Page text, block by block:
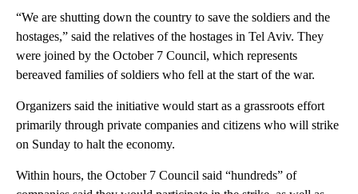
“We are shutting down the country to save the soldiers and the
hostages,” said the relatives of the hostages in Tel Aviv. They
were joined by the October 7 Council, which represents
bereaved families of soldiers who fell at the start of the war.
Organizers said the initiative would start as a grassroots effort
primarily through private companies and citizens who will strike
on Sunday to halt the economy.
Within hours, the October 7 Council said “hundreds” of